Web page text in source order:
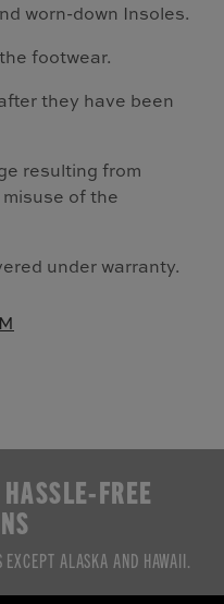
worn-down Insoles.
footwear.
they have been
resulting from
of the
under warranty.
FREE
ALASKA AND HAWAII.